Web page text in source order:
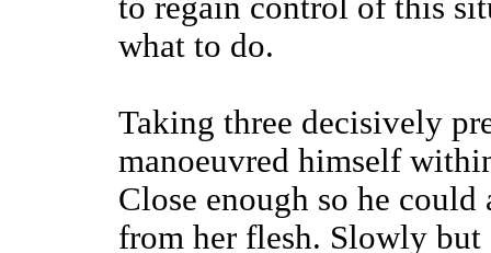
to regain control of this
what to do.
Taking three decisively
manoeuvred himself
Close enough so he
from her flesh. Slowly but